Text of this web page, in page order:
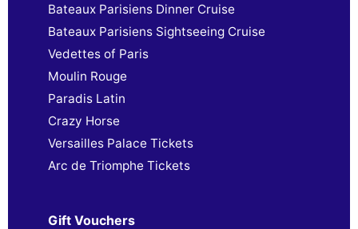
Bateaux Parisiens Dinner Cruise
Bateaux Parisiens Sightseeing Cruise
Vedettes of Paris
Moulin Rouge
Paradis Latin
Crazy Horse
Versailles Palace Tickets
Arc de Triomphe Tickets
Gift Vouchers